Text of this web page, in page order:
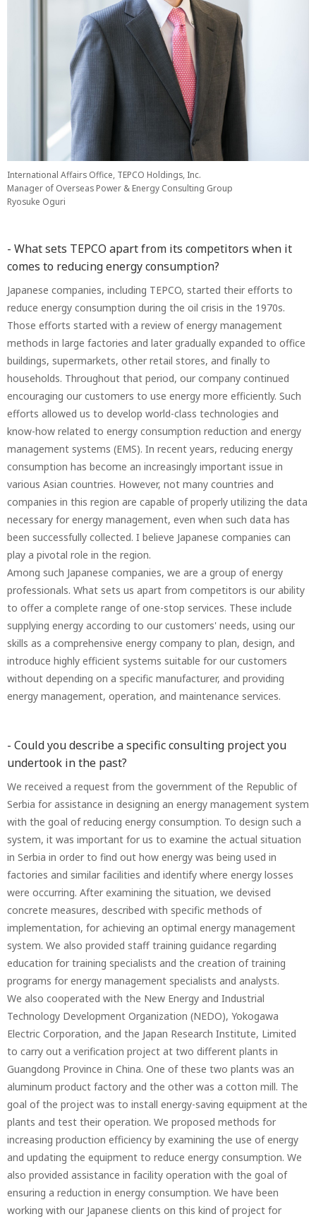
International Affairs Office, TEPCO Holdings, Inc.
Manager of Overseas Power & Energy Consulting Group
Ryosuke Oguri
- What sets TEPCO apart from its competitors when it
comes to reducing energy consumption?
Japanese companies, including TEPCO, started their efforts to
reduce energy consumption during the oil crisis in the 1970s.
Those efforts started with a review of energy management
methods in large factories and later gradually expanded to office
buildings, supermarkets, other retail stores, and finally to
households. Throughout that period, our company continued
encouraging our customers to use energy more efficiently. Such
efforts allowed us to develop world-class technologies and
know-how related to energy consumption reduction and energy
management systems (EMS). In recent years, reducing energy
consumption has become an increasingly important issue in
various Asian countries. However, not many countries and
companies in this region are capable of properly utilizing the data
necessary for energy management, even when such data has
been successfully collected. I believe Japanese companies can
play a pivotal role in the region.
Among such Japanese companies, we are a group of energy
professionals. What sets us apart from competitors is our ability
to offer a complete range of one-stop services. These include
supplying energy according to our customers' needs, using our
skills as a comprehensive energy company to plan, design, and
introduce highly efficient systems suitable for our customers
without depending on a specific manufacturer, and providing
energy management, operation, and maintenance services.
- Could you describe a specific consulting project you
undertook in the past?
We received a request from the government of the Republic of
Serbia for assistance in designing an energy management system
with the goal of reducing energy consumption. To design such a
system, it was important for us to examine the actual situation
in Serbia in order to find out how energy was being used in
factories and similar facilities and identify where energy losses
were occurring. After examining the situation, we devised
concrete measures, described with specific methods of
implementation, for achieving an optimal energy management
system. We also provided staff training guidance regarding
education for training specialists and the creation of training
programs for energy management specialists and analysts.
We also cooperated with the New Energy and Industrial
Technology Development Organization (NEDO), Yokogawa
Electric Corporation, and the Japan Research Institute, Limited
to carry out a verification project at two different plants in
Guangdong Province in China. One of these two plants was an
aluminum product factory and the other was a cotton mill. The
goal of the project was to install energy-saving equipment at the
plants and test their operation. We proposed methods for
increasing production efficiency by examining the use of energy
and updating the equipment to reduce energy consumption. We
also provided assistance in facility operation with the goal of
ensuring a reduction in energy consumption. We have been
working with our Japanese clients on this kind of project for